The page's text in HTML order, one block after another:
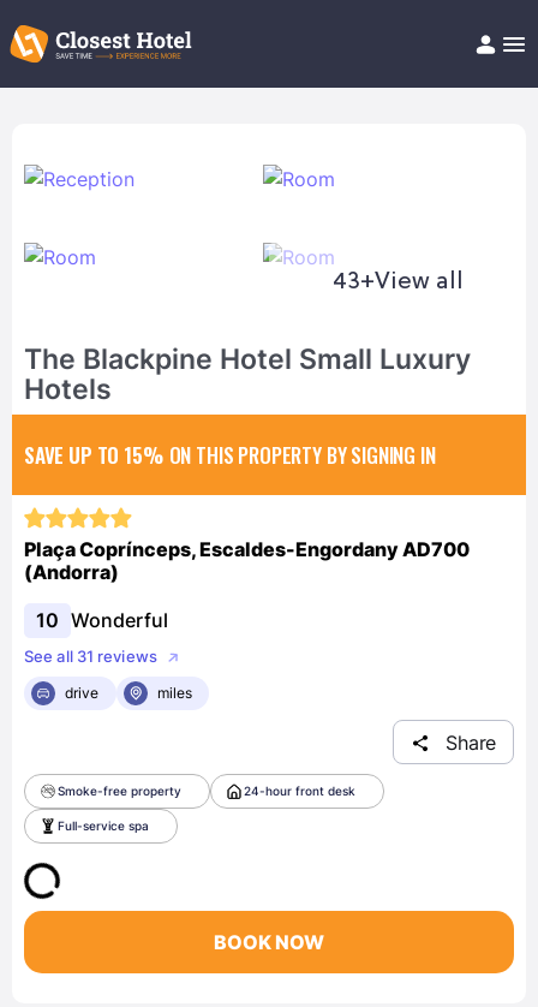
Help/FAQ
43+View all
The Blackpine Hotel Small Luxury
Hotels
SAVE UP TO 15% ON THIS PROPERTY BY SIGNING IN
Plaça Coprínceps, Escaldes-Engordany AD700
(Andorra)
10 Wonderful
See all 31 reviews
drive
miles
Share
Smoke-free property 24-hour front desk
Full-service spa
BOOK NOW